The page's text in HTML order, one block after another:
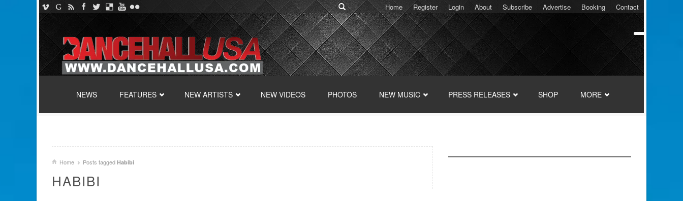
Home Register Login About Subscribe Advertise Booking Contact
NEWS
FEATURES NEW ARTISTS NEW VIDEOS PHOTOS NEW MUSIC PRESS RELEASES SHOP MORE
Home Posts tagged Habibi
HABIBI